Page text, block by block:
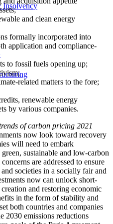
Insolvency
and clean energy
formally incorporated into
application and compliance-
to fossil fuels opening up;
related matters to the fore;
renewable energy
by various companies.
of carbon pricing 2021
now look toward recovery
will need to embark
sustainable and low-carbon
are addressed to ensure
societies in a socially fair and
now can unlock short-
and restoring economic
in the form of stability and
both countries and companies
2030 emissions reductions